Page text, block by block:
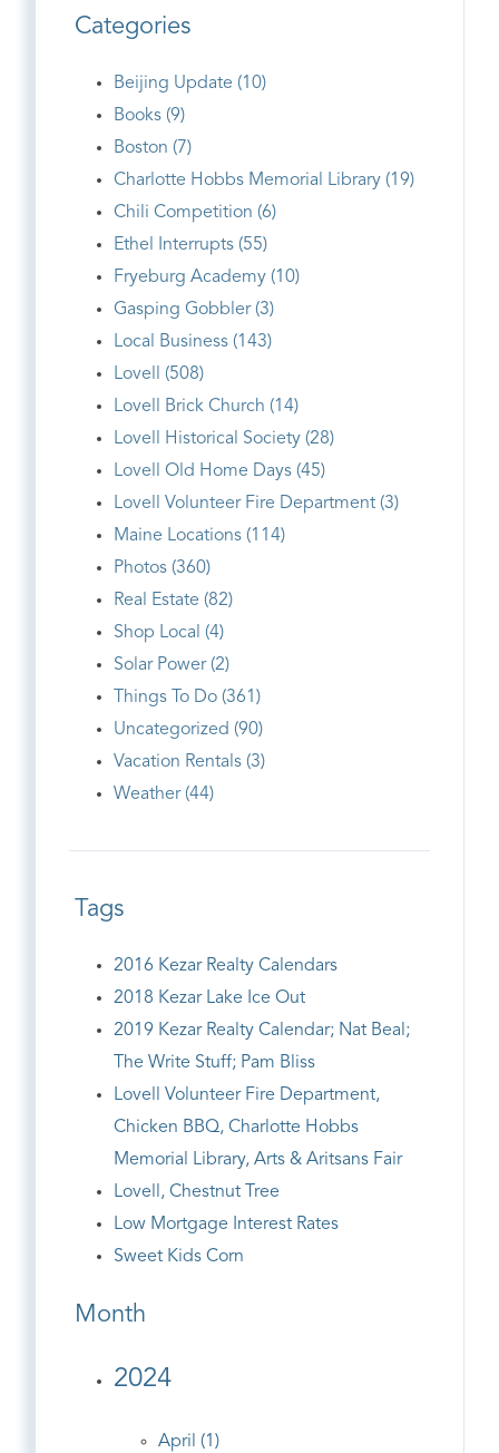
Categories
Beijing Update (10)
Books (9)
Boston (7)
Charlotte Hobbs Memorial Library (19)
Chili Competition (6)
Ethel Interrupts (55)
Fryeburg Academy (10)
Gasping Gobbler (3)
Local Business (143)
Lovell (508)
Lovell Brick Church (14)
Lovell Historical Society (28)
Lovell Old Home Days (45)
Lovell Volunteer Fire Department (3)
Maine Locations (114)
Photos (360)
Real Estate (82)
Shop Local (4)
Solar Power (2)
Things To Do (361)
Uncategorized (90)
Vacation Rentals (3)
Weather (44)
Tags
2016 Kezar Realty Calendars
2018 Kezar Lake Ice Out
2019 Kezar Realty Calendar; Nat Beal;
The Write Stuff; Pam Bliss
Lovell Volunteer Fire Department,
Chicken BBQ, Charlotte Hobbs
Memorial Library, Arts & Aritsans Fair
Lovell, Chestnut Tree
Low Mortgage Interest Rates
Sweet Kids Corn
Month
2024
April (1)